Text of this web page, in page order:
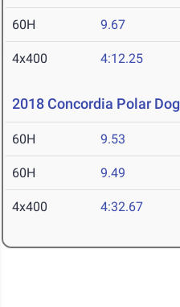
60H 9.67
4x400 4:12.25
2018 Concordia Polar Dog
60H 9.53
60H 9.49
4x400 4:32.67